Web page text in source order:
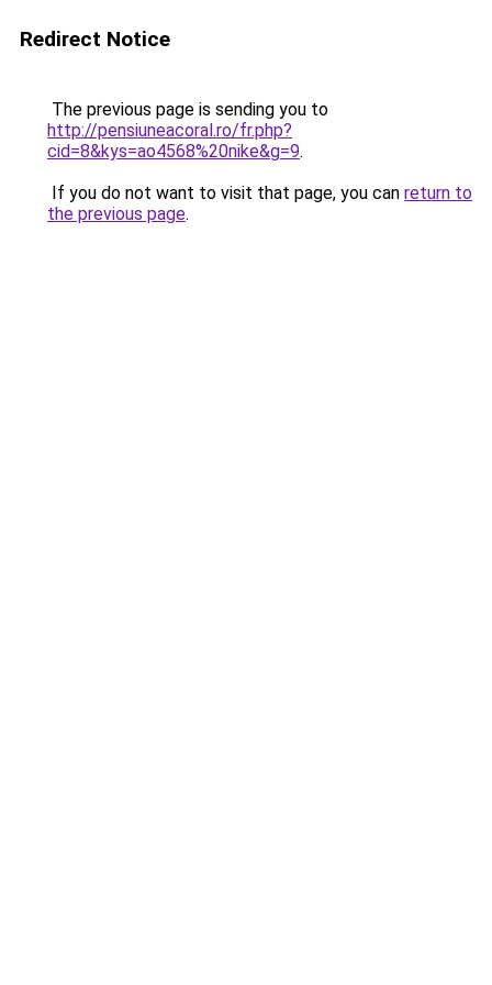
Redirect Notice
The previous page is sending you to
http://pensiuneacoral.ro/fr.php?
cid=8&kys=ao4568%20nike&g=9.
If you do not want to visit that page, you can return to
the previous page.